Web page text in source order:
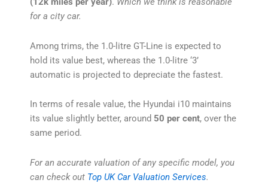
for a city car.
Among trims, the 1.0-litre GT-Line is expected to
hold its value best, whereas the 1.0-litre ‘3’
automatic is projected to depreciate the fastest.
In terms of resale value, the Hyundai i10 maintains
its value slightly better, around 50 per cent, over the
same period.
For an accurate valuation of any specific model, you
can check out Top UK Car Valuation Services.